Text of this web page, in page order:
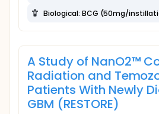
A Study of NanO2™
Radiation and
Patients With Newly
GBM (RESTORE)